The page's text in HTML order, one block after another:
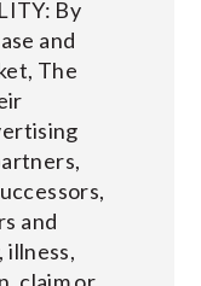
By
and
The
and
illness,